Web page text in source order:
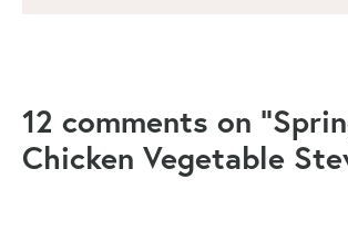
12 comments on
Chicken Vegetable